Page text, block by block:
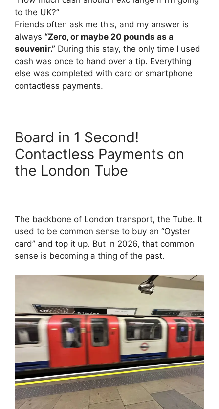
to the UK?”
Friends often ask me this, and my answer is
always “Zero, or maybe 20 pounds as a
souvenir.” During this stay, the only time I used
cash was once to hand over a tip. Everything
else was completed with card or smartphone
contactless payments.
Board in 1 Second!
Contactless Payments on
the London Tube
The backbone of London transport, the Tube. It
used to be common sense to buy an “Oyster
card” and top it up. But in 2026, that common
sense is becoming a thing of the past.